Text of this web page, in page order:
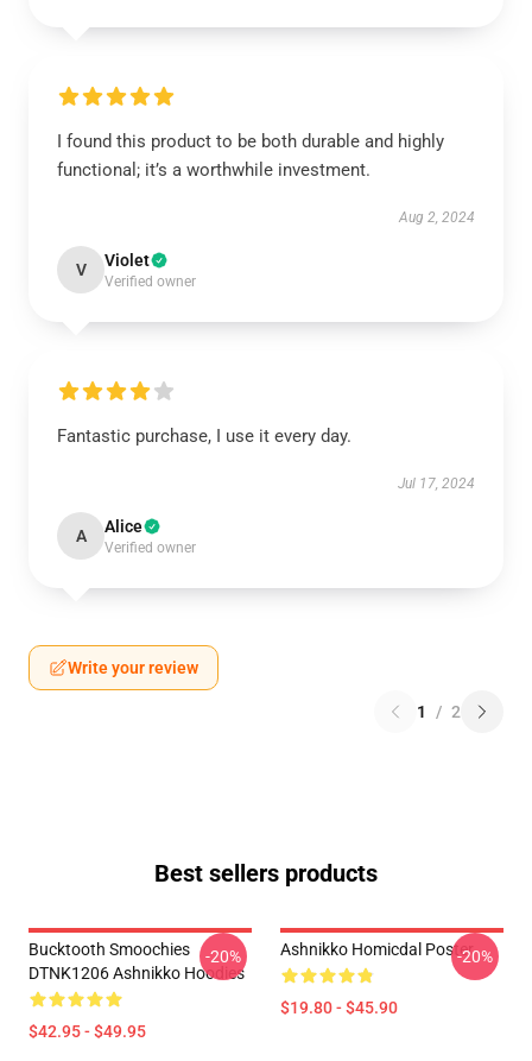
I found this product to be both durable and highly
functional; it’s a worthwhile investment.
Aug 2, 2024
V Violet
Verified owner
Fantastic purchase, I use it every day.
Jul 17, 2024
A Alice
Verified owner
Write your review
1 / 2
Best sellers products
Bucktooth Smoochies
DTNK1206 Ashnikko Hoodies
$42.95 - $49.95
-20% Ashnikko Homicdal Poster
$19.80 - $45.90
-20%